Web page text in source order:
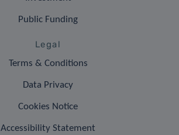
Public Funding
Legal
Terms & Conditions
Data Privacy
Cookies Notice
Accessibility Statement